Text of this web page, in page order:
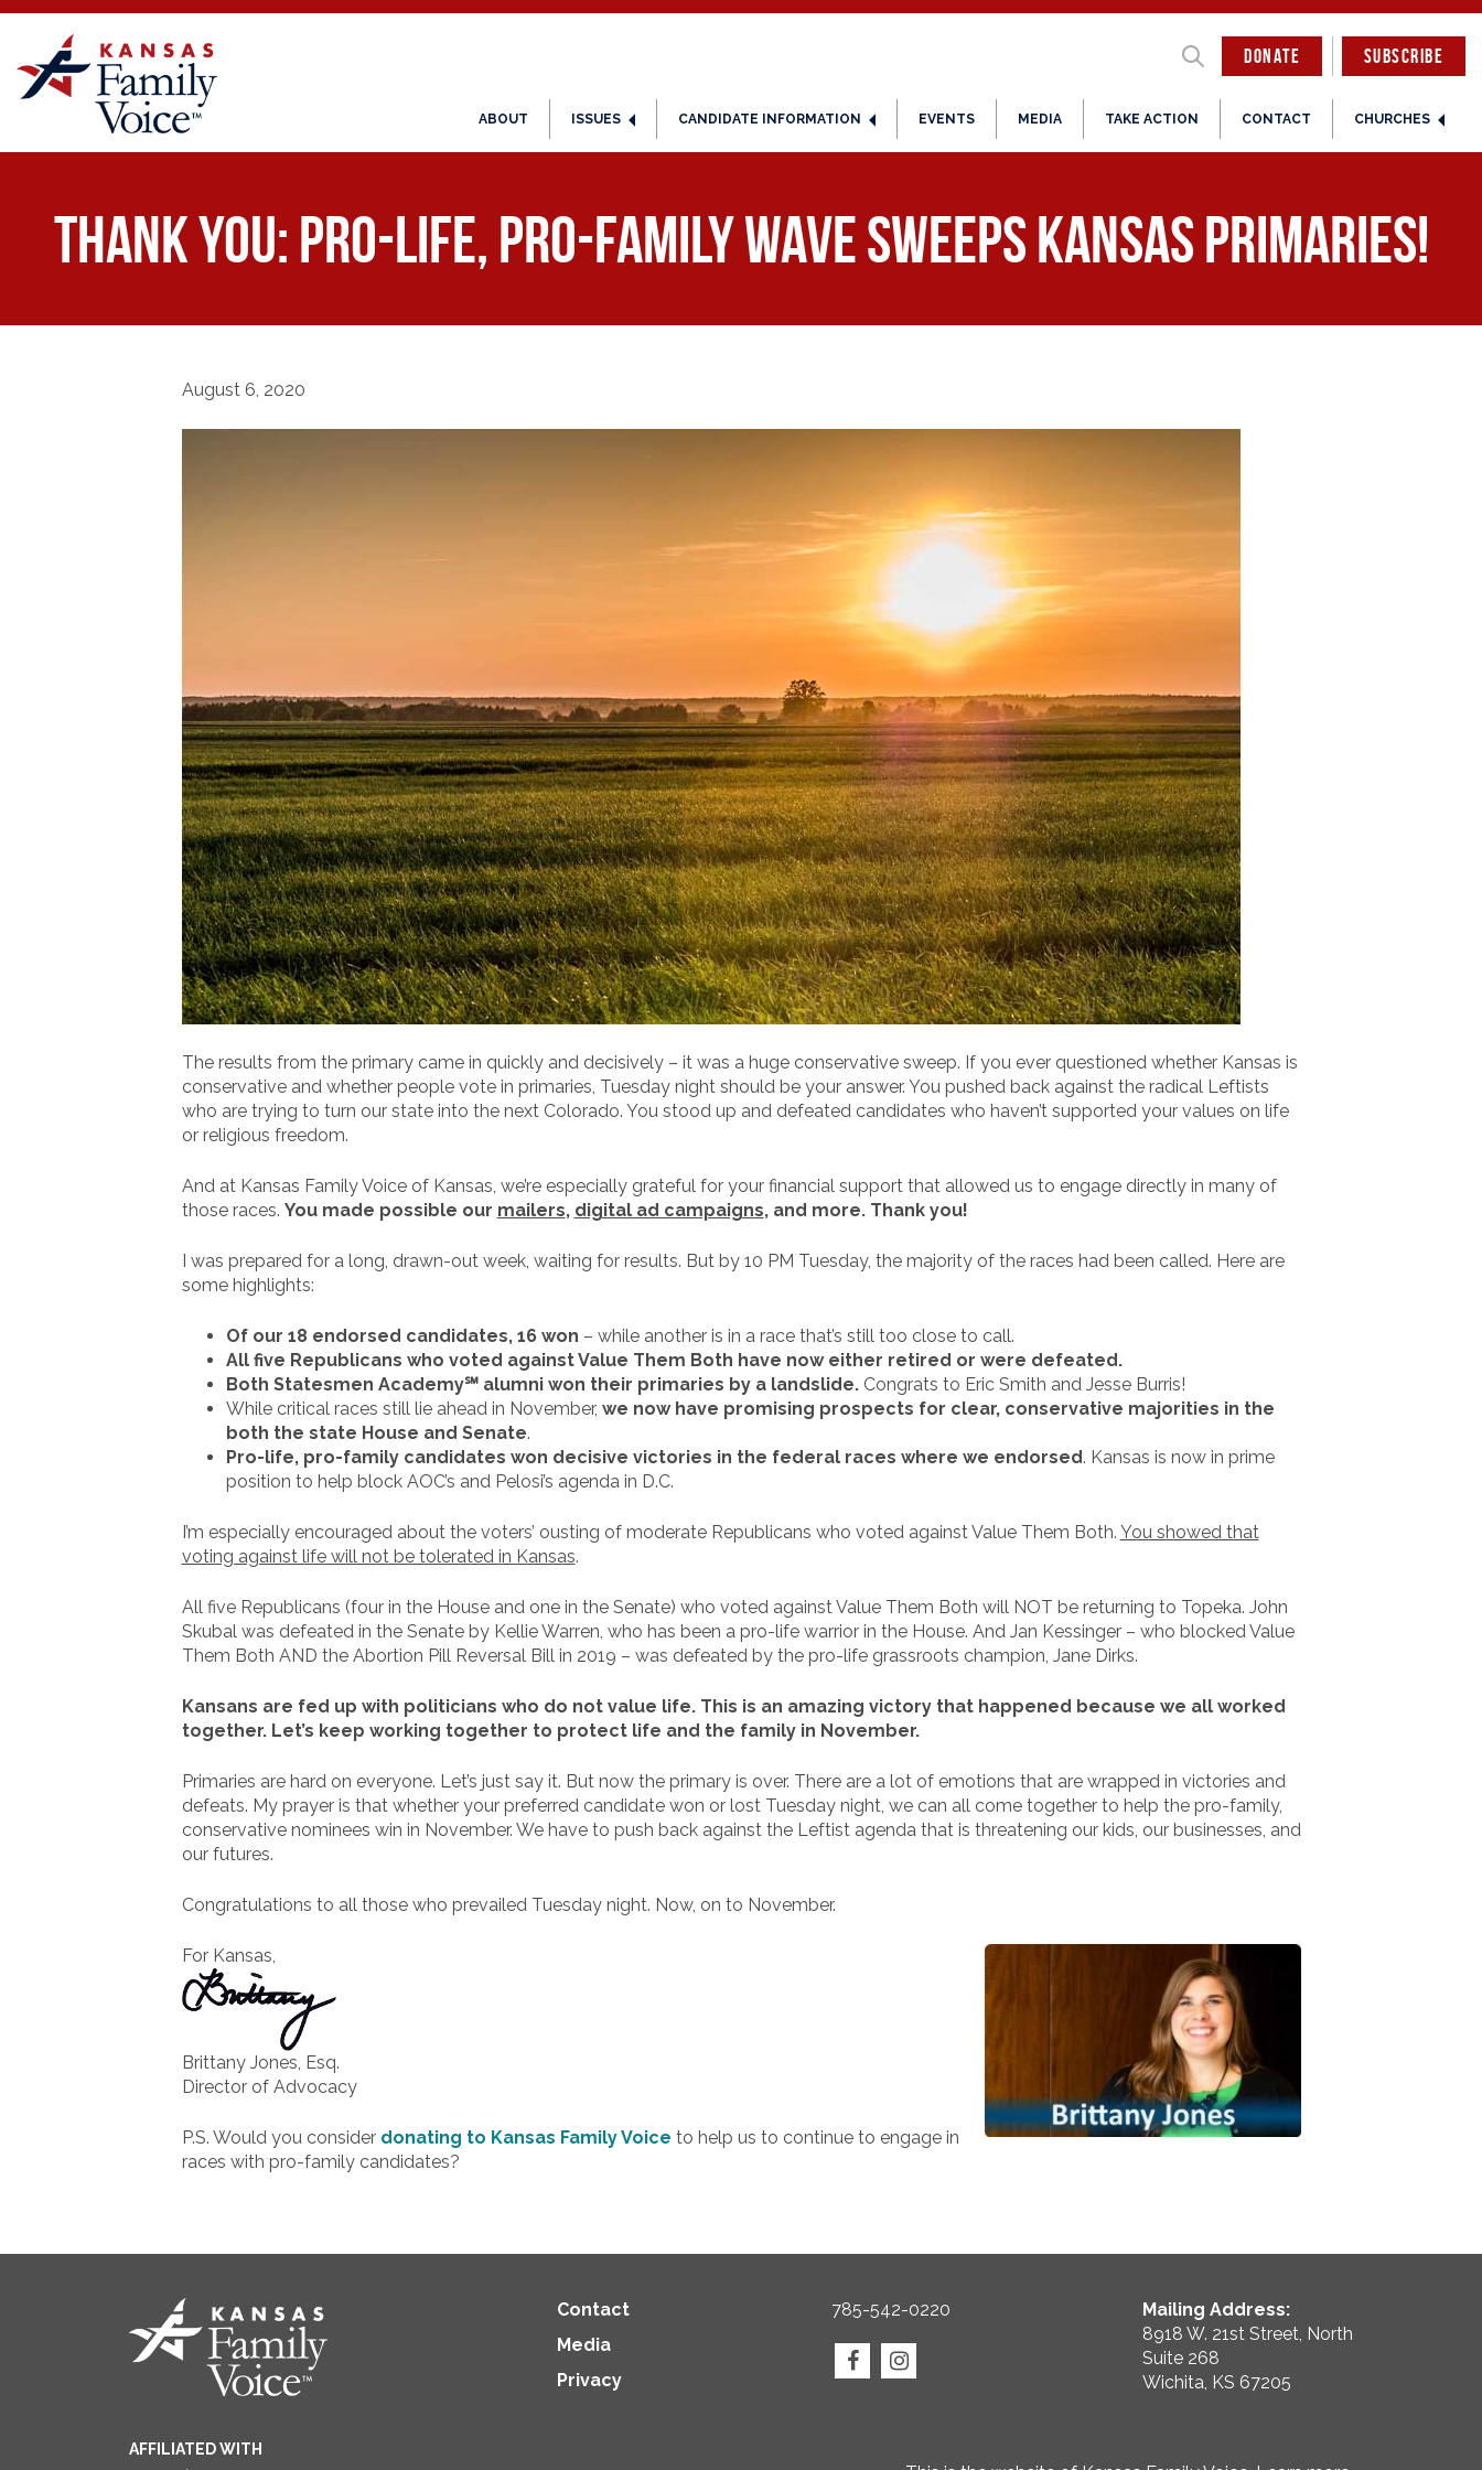
DONATE
ABOUT ISSUES CANDIDATE INFORMATION EVENTS MEDIA TAKE ACTION CONTACT CHURCHES
SUBSCRIBE
THANK YOU: Pro-Life, Pro-Family Wave Sweeps Kansas Primaries!
August 6, 2020
The results from the primary came in quickly and decisively – it was a huge conservative sweep. If you ever questioned whether Kansas is
conservative and whether people vote in primaries, Tuesday night should be your answer. You pushed back against the radical Leftists
who are trying to turn our state into the next Colorado. You stood up and defeated candidates who haven’t supported your values on life
or religious freedom.
And at Kansas Family Voice of Kansas, we’re especially grateful for your financial support that allowed us to engage directly in many of
those races. You made possible our mailers, digital ad campaigns, and more. Thank you!
I was prepared for a long, drawn-out week, waiting for results. But by 10 PM Tuesday, the majority of the races had been called. Here are
some highlights:
Of our 18 endorsed candidates, 16 won – while another is in a race that’s still too close to call.
All five Republicans who voted against Value Them Both have now either retired or were defeated.
Both Statesmen Academy℠ alumni won their primaries by a landslide.Congrats to Eric Smith and Jesse Burris!
While critical races still lie ahead in November, we now have promising prospects for clear, conservative majorities in the
both the state House and Senate.
Pro-life, pro-family candidates won decisive victories in the federal races where we endorsed. Kansas is now in prime
position to help block AOC’s and Pelosi’s agenda in D.C.
I’m especially encouraged about the voters’ ousting of moderate Republicans who voted against Value Them Both. You showed that
voting against life will not be tolerated in Kansas.
All five Republicans (four in the House and one in the Senate) who voted against Value Them Both will NOT be returning to Topeka. John
Skubal was defeated in the Senate by Kellie Warren, who has been a pro-life warrior in the House. And Jan Kessinger – who blocked Value
Them Both AND the Abortion Pill Reversal Bill in 2019 – was defeated by the pro-life grassroots champion, Jane Dirks.
Kansans are fed up with politicians who do not value life. This is an amazing victory that happened because we all worked
together. Let’s keep working together to protect life and the family in November.
Primaries are hard on everyone. Let’s just say it. But now the primary is over. There are a lot of emotions that are wrapped in victories and
defeats. My prayer is that whether your preferred candidate won or lost Tuesday night, we can all come together to help the pro-family,
conservative nominees win in November. We have to push back against the Leftist agenda that is threatening our kids, our businesses, and
our futures.
Congratulations to all those who prevailed Tuesday night. Now, on to November.
For Kansas,
Brittany Jones, Esq.
Director of Advocacy
P.S. Would you consider donating to Kansas Family Voice to help us to continue to engage in
races with pro-family candidates?
Contact
Media
Privacy
785-542-0220
Mailing Address:
8918 W. 21st Street, North
Suite 268
Wichita, KS 67205
AFFILIATED WITH